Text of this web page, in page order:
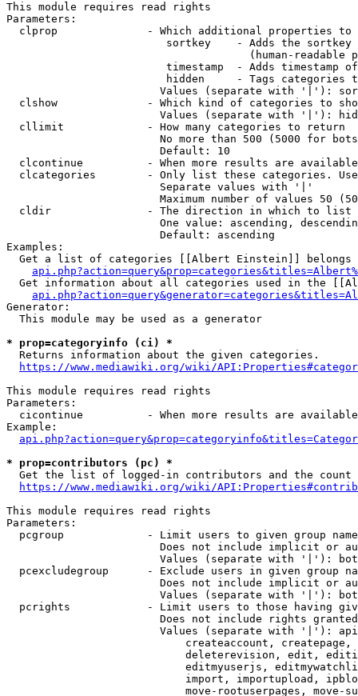
This module requires read rights
Parameters:
clprop              - Which additional properties to
sortkey    - Adds the
(human-readable
timestamp  - Adds timestamp
hidden     - Tags categories
Values (separate with '|'):
clshow              - Which kind of categories to
Values (separate with '|'):
  cllimit             - How many categories to return
No more than 500 (5000 for
                        Default: 10
clcontinue          - When more results are
clcategories        - Only list these categories.
                        Separate values with '|'
Maximum number of values 50
  cldir               - The direction in which to list
One value: ascending,
                        Default: ascending
Examples:
Get a list of categories [[Albert Einstein]] belongs
Get information about all categories used in the
Generator:
  This module may be used as a generator
* prop=categoryinfo (ci) *
Returns information about the given categories.
https://www.mediawiki.org/wiki/
This module requires read rights
Parameters:
cicontinue          - When more results are
Example:
* prop=contributors (pc) *
Get the list of logged-in contributors and the count
https://www.mediawiki.org/wiki/
This module requires read rights
Parameters:
pcgroup             - Limit users to given group
Does not include implicit or
Values (separate with '|'):
pcexcludegroup      - Exclude users in given group
Does not include implicit or
Values (separate with '|'):
pcrights            - Limit users to those having
Does not include rights
Values (separate with '|'):
createaccount,
deleterevision, edit,
editmyuserjs,
import, importupload,
move-rootuserpages, move-